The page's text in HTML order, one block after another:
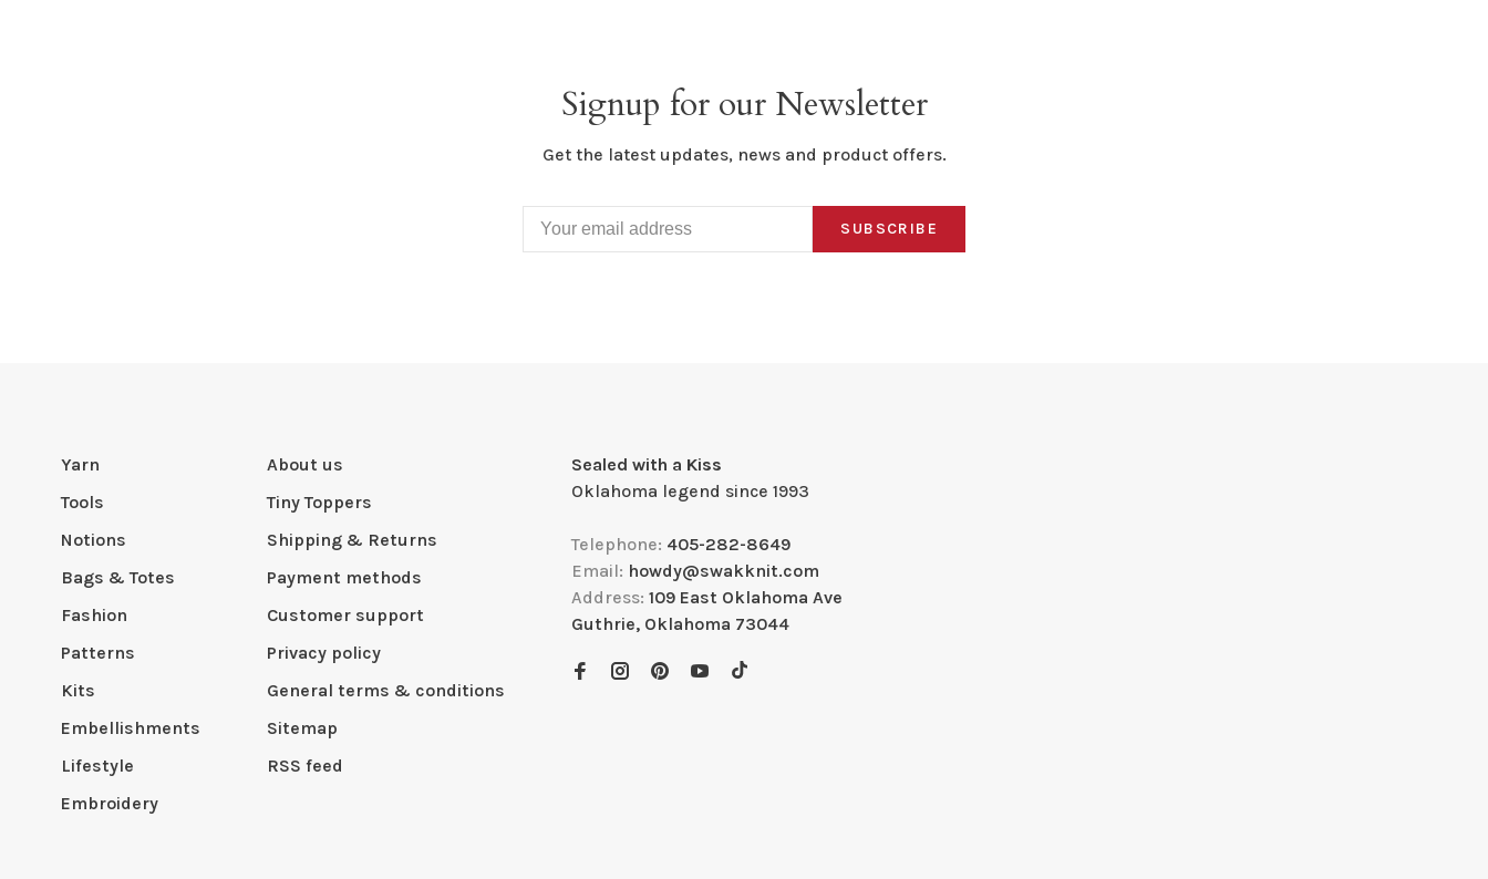
Signup for our Newsletter
Get the latest updates, news and product offers.
SUBSCRIBE
Yarn
Tools
Notions
Bags & Totes
Fashion
Patterns
Kits
Embellishments
Lifestyle
Embroidery
About us
Tiny Toppers
Shipping & Returns
Payment methods
Customer support
Privacy policy
General terms & conditions
Sitemap
RSS feed
Sealed with a Kiss
Oklahoma legend since 1993
Telephone: 405-282-8649
Email: howdy@swakknit.com
Address: 109 East Oklahoma Ave
Guthrie, Oklahoma 73044